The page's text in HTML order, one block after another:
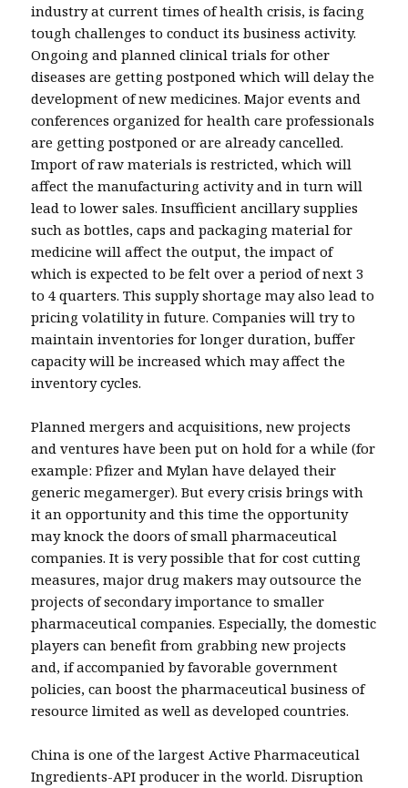
industry at current times of health crisis, is facing
tough challenges to conduct its business activity.
Ongoing and planned clinical trials for other
diseases are getting postponed which will delay the
development of new medicines. Major events and
conferences organized for health care professionals
are getting postponed or are already cancelled.
Import of raw materials is restricted, which will
affect the manufacturing activity and in turn will
lead to lower sales. Insufficient ancillary supplies
such as bottles, caps and packaging material for
medicine will affect the output, the impact of
which is expected to be felt over a period of next 3
to 4 quarters. This supply shortage may also lead to
pricing volatility in future. Companies will try to
maintain inventories for longer duration, buffer
capacity will be increased which may affect the
inventory cycles.
Planned mergers and acquisitions, new projects
and ventures have been put on hold for a while (for
example: Pfizer and Mylan have delayed their
generic megamerger). But every crisis brings with
it an opportunity and this time the opportunity
may knock the doors of small pharmaceutical
companies. It is very possible that for cost cutting
measures, major drug makers may outsource the
projects of secondary importance to smaller
pharmaceutical companies. Especially, the domestic
players can benefit from grabbing new projects
and, if accompanied by favorable government
policies, can boost the pharmaceutical business of
resource limited as well as developed countries.
China is one of the largest Active Pharmaceutical
Ingredients-API producer in the world. Disruption